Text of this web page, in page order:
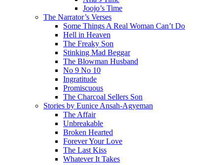
Joojo’s Time
The Narrator’s Verses
Some Things A Real Woman Can’t Do
Hell in Heaven
The Freaky Son
Stinking Mad Beggar
The Blowman Husband
No 9 No 10
Ingratitude
Promiscuous
The Charcoal Sellers Son
Stories by Eunice Ansah-Agyeman
The Affair
Unbreakable
Broken Hearted
Forever Your Love
The Last Kiss
Whatever It Takes